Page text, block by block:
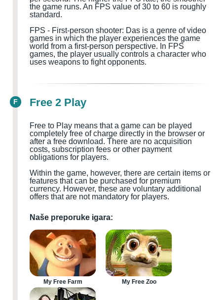
the game runs. An FPS value of 30 to 60 is roughly
standard.
FPS - First-person shooter: Das is a genre of video
games in which the player experiences the game
world from a first-person perspective. In FPS
games, the player usually controls a character who
uses weapons to fight opponents.
F Free 2 Play
Free to Play means that a game can be played
completely free of charge directly in the browser or
after a free download. There are no acquisition
costs, subscription fees or other payment
obligations for players.
Within the game, however, there are certain items or
features that can be purchased for premium
currency. However, these are voluntary additional
offers that are not mandatory for players.
Naše preporuke igara:
My Free Farm My Free Zoo